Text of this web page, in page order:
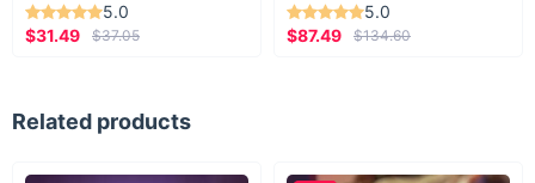
5.0
$31.49
$37.05
5.0
$87.49
$134.60
Related products